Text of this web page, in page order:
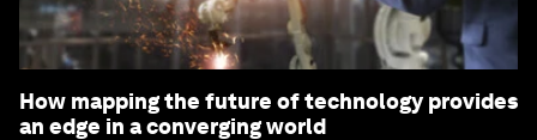
How mapping the future of technology provides
an edge in a converging world